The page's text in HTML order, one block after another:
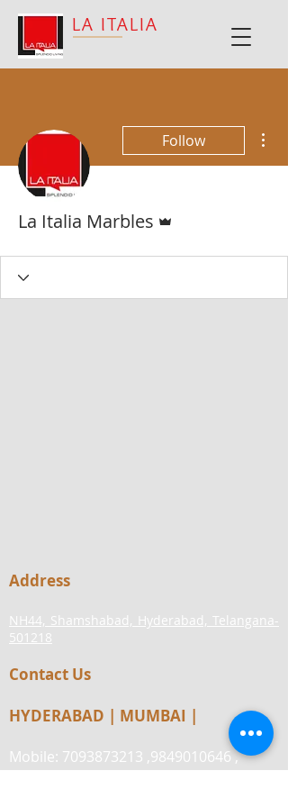
LA ITALIA
Follow
La Italia Marbles
Address
NH44, Shamshabad, Hyderabad, Telangana-
501218
Contact Us
HYDERABAD | MUMBAI |
Mobile: 7093873213 ,9849010646,
8977567832